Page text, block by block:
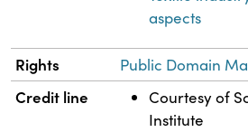
aspects
Rights Public Domain
Credit line
Courtesy of
Institute